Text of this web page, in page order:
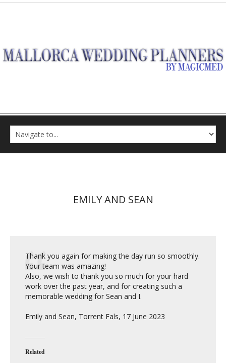
EMILY AND SEAN
Thank you again for making the day run so smoothly.
Your team was amazing!
Also, we wish to thank you so much for your hard
work over the past year, and for creating such a
memorable wedding for Sean and I.
Emily and Sean, Torrent Fals, 17 June 2023
Related